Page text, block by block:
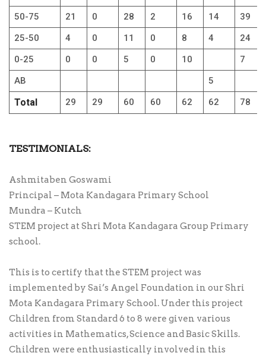
50-75
21 0 28 2 16 14
39
25-50
4 0 11 0 8 4
24
0-25
0 0 5 0 10
7
AB
5
Total 29 29 60 60 62 62 78
TESTIMONIALS:
Ashmitaben Goswami
Principal – Mota Kandagara Primary School
Mundra – Kutch
STEM project at Shri Mota Kandagara Group Primary
school.
This is to certify that the STEM project was
implemented by Sai’s Angel Foundation in our Shri
Mota Kandagara Primary School. Under this project
Children from Standard 6 to 8 were given various
activities in Mathematics, Science and Basic Skills.
Children were enthusiastically involved in this